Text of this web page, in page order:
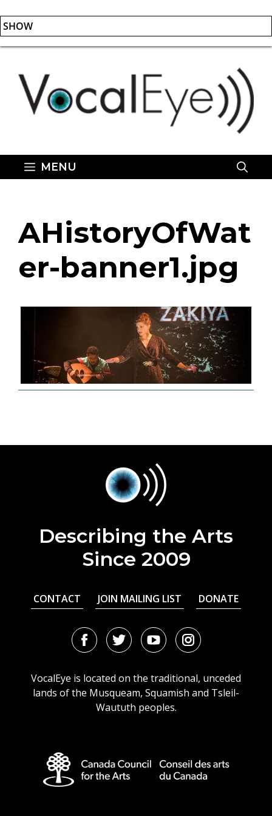
SHOW
Skip
content
MENU
AHistoryOfWat
er-banner1.jpg
Describing the Arts
Since 2009
CONTACT JOIN MAILING LIST DONATE
FacebookTwitterYoutubeInstagram
VocalEye is located on the traditional, unceded
lands of the Musqueam, Squamish and Tsleil-
Waututh peoples.